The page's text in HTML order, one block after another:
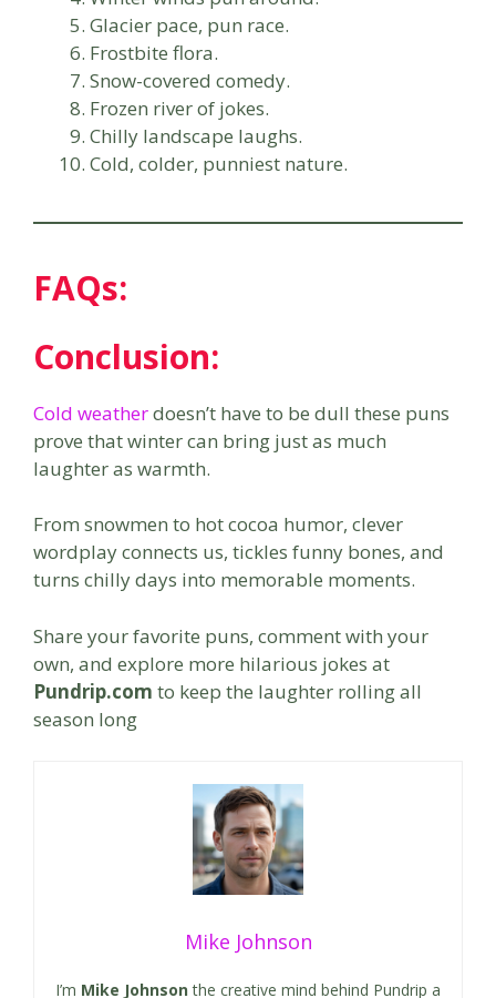
Glacier pace, pun race.
Frostbite flora.
Snow-covered comedy.
Frozen river of jokes.
Chilly landscape laughs.
Cold, colder, punniest nature.
FAQs:
Conclusion:
Cold weatherdoesn’t have to be dull these puns
prove that winter can bring just as much
laughter as warmth.
From snowmen to hot cocoa humor, clever
wordplay connects us, tickles funny bones, and
turns chilly days into memorable moments.
Share your favorite puns, comment with your
own, and explore more hilarious jokes at
Pundrip.com to keep the laughter rolling all
season long
Mike Johnson
I’m Mike Johnson the creative mind behind Pundrip a